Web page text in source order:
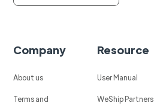
Company
About us
Terms and
Resource
User Manual
WeShip Partners